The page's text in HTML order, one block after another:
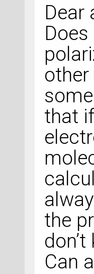
Dear
that
the
Can